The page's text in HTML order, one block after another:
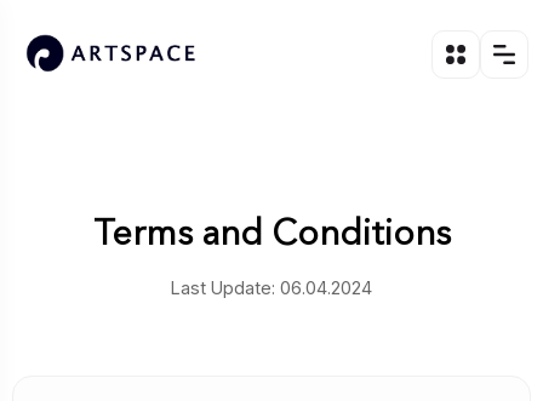
Terms and Conditions
Last Update: 06.04.2024